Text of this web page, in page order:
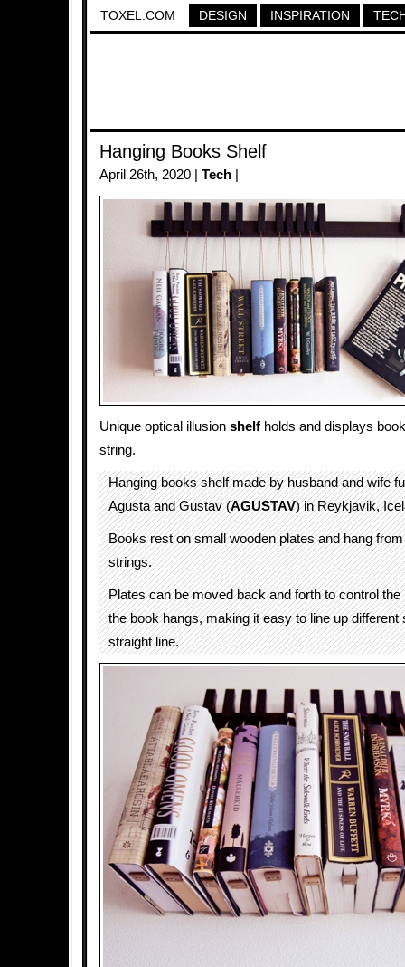
TOXEL.COM DESIGN INSPIRATION
Hanging Books Shelf
April 26th, 2020 | Tech
Unique optical illusion shelf holds and displays
string.
Hanging books shelf made by husband and wife
Agusta and Gustav (AGUSTAV) in Reykjavik,
Books rest on small wooden plates and hang
strings.
Plates can be moved back and forth to control the
the book hangs, making it easy to line up different
straight line.